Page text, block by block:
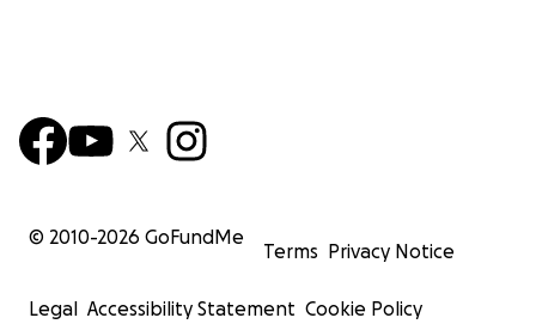
© 2010-2026 GoFundMe
Terms Privacy Notice
Legal Accessibility Statement Cookie Policy